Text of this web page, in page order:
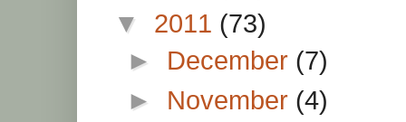
▼ 2011 (73)
► December (7)
► November (4)